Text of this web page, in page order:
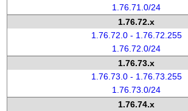
1.76.71.0/24
1.76.72.x
1.76.72.0 - 1.76.72.255
1.76.72.0/24
1.76.73.x
1.76.73.0 - 1.76.73.255
1.76.73.0/24
1.76.74.x